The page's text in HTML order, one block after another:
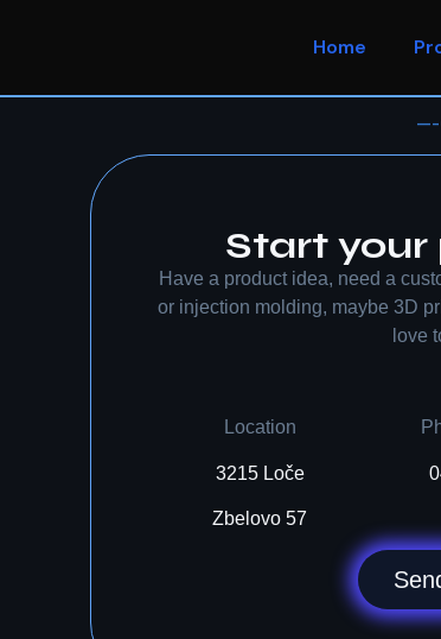
Home
Start
Have a product idea, need a
or injection molding, maybe 3D
love
Location
3215 Loče
Zbelovo 57